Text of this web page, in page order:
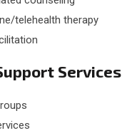
telehealth therapy
Services